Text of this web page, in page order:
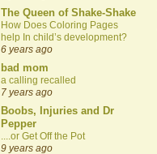
The Queen of Shake-Shake
How Does Coloring Pages
help In child’s development?
6 years ago
bad mom
a calling recalled
7 years ago
Boobs, Injuries and Dr
Pepper
....or Get Off the Pot
9 years ago